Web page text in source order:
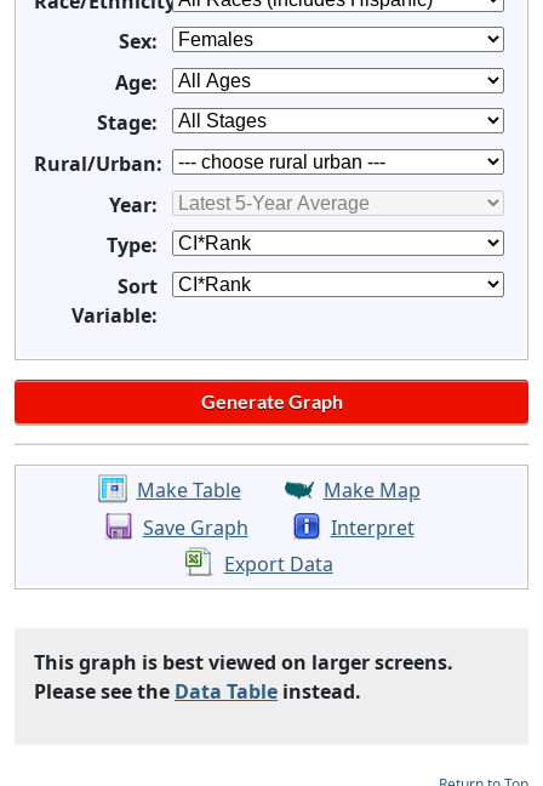
Sex:
Age:
Stage:
Rural/Urban:
Year:
Type:
Sort
Variable:
Make Table
Make Map
Save Graph
Interpret
Export Data
This graph is best viewed on larger screens.
Please see the Data Table instead.